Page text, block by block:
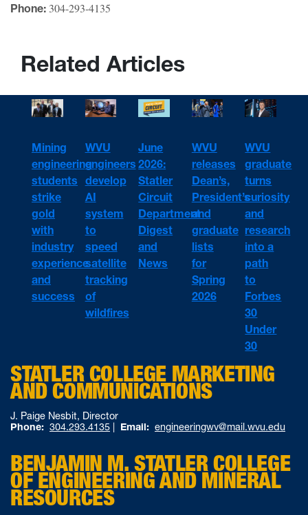
Phone: 304-293-4135
Related Articles
Mining
engineering
students
strike
gold
with
industry
experience
and
success
WVU
engineers
develop
AI
system
to
speed
satellite
tracking
of
wildfires
June
2026:
Statler
Circuit
Department
Digest
and
News
WVU
releases
Dean’s,
President’s
and
graduate
lists
for
Spring
2026
WVU
graduate
turns
curiosity
and
research
into a
path
to
Forbes
30
Under
30
STATLER COLLEGE MARKETING
AND COMMUNICATIONS
J. Paige Nesbit, Director
Phone: 304.293.4135 | Email: engineeringwv@mail.wvu.edu
BENJAMIN M. STATLER COLLEGE
OF ENGINEERING AND MINERAL
RESOURCES